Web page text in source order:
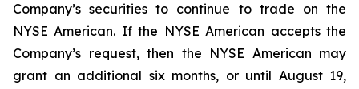
Company’s securities to continue to trade on the
NYSE American. If the NYSE American accepts the
Company’s request, then the NYSE American may
grant an additional six months, or until August 19,